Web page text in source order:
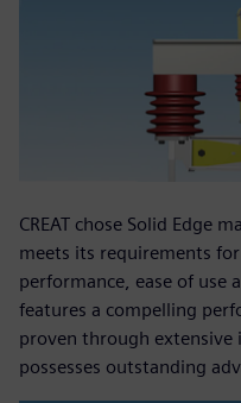
CREAT chose Solid Edge
meets its requirements
performance, ease of use
features a compelling
proven through
possesses outstanding